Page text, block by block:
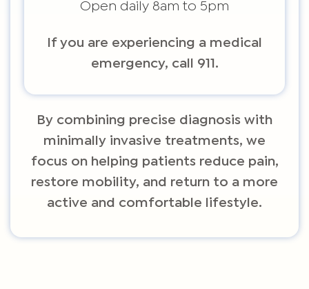
Open daily 8am to 5pm
If you are experiencing a medical
emergency, call 911.
By combining precise diagnosis with
minimally invasive treatments, we
focus on helping patients reduce pain,
restore mobility, and return to a more
active and comfortable lifestyle.